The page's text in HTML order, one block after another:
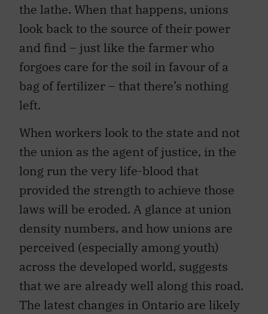
the lathe. When that happens, unions
look back to the source of their power
and find – just like the farmer who
forgoes care for the soil in favour of a
bag of fertilizer – that there’s nothing
left.
When workers look to the state and not
the union as the agent of justice, in the
long run the very life-blood that
provided the strength to achieve those
laws will be eroded. A glance at union
density numbers, and how unions are
perceived (especially among youth)
across the developed world, suggests
that we are already well along this road.
The latest changes in Ontario are likely